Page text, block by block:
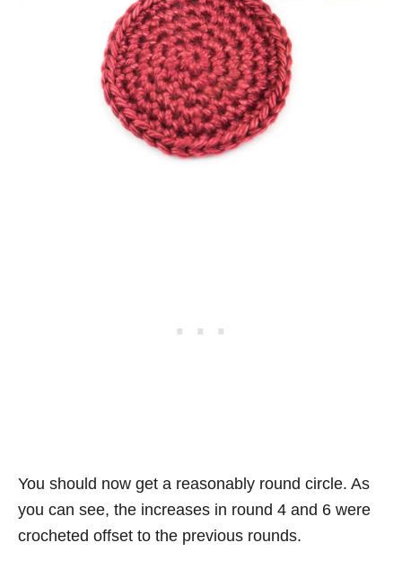
You should now get a reasonably round circle. As
you can see, the increases in round 4 and 6 were
crocheted offset to the previous rounds.